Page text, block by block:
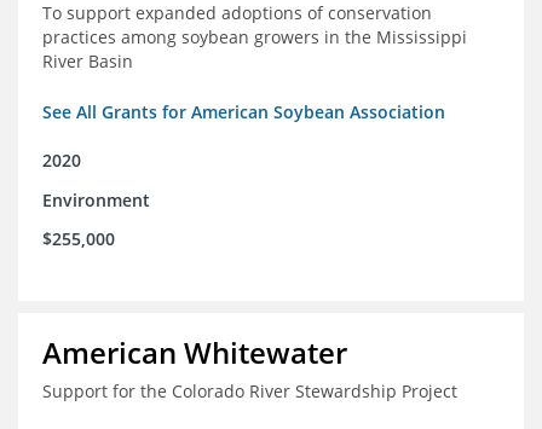
To support expanded adoptions of conservation
practices among soybean growers in the Mississippi
River Basin
See All Grants for American Soybean Association
2020
Environment
$255,000
American Whitewater
Support for the Colorado River Stewardship Project